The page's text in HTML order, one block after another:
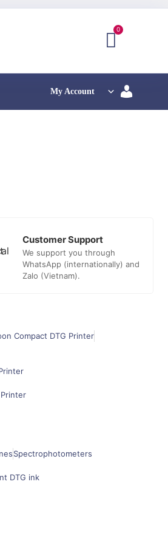
0
My Account
Customer Support
We support you through
WhatsApp (internationally) and
Zalo (Vietnam).
Compact DTG Printer
Spectrophotometers
DTG ink